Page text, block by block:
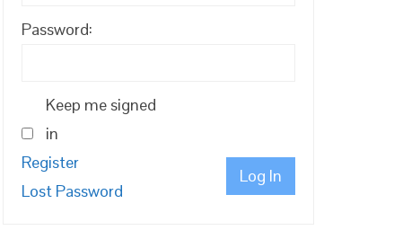
Password:
Keep me signed
in
Log In
Register
Lost Password